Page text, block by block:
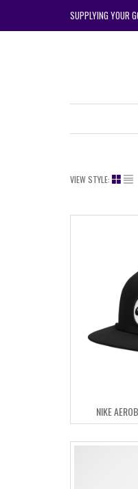
SUPPLYING YOUR
VIEW STYLE:
NIKE